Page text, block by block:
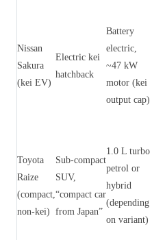
Nissan
Sakura
(kei EV)
Electric kei
hatchback
Battery
electric,
~47 kW
motor (kei
output cap)
Toyota
Raize
(compact,
non‑kei)
Sub‑compact
SUV,
“compact car
from Japan”
1.0 L turbo
petrol or
hybrid
(depending
on variant)